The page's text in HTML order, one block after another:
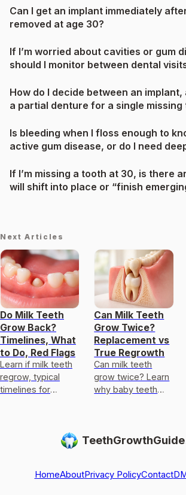
Can I get an implant immediately
removed at age 30?
If I’m worried about cavities or gum
should I monitor between dental
How do I decide between an implant,
a partial denture for a single missing
Is bleeding when I floss enough to
active gum disease, or do I need
If I’m missing a tooth at 30, is there
will shift into place or “finish
Next Articles
Do Milk Teeth
Grow Back?
Timelines, What
to Do, Red Flags
Learn if milk teeth
regrow, typical
timelines for
Can Milk Teeth
Grow Twice?
Replacement vs
True Regrowth
Can milk teeth
grow twice? Learn
why baby teeth
to do if one falls
HomeAboutPrivacy PolicyContact